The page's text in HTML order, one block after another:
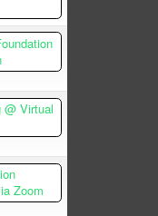
@ Virtual
Zoom